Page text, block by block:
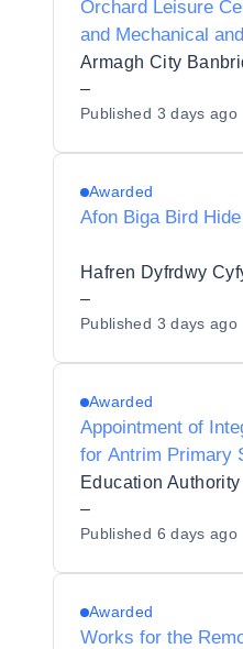
Orchard Leisure
and Mechanical
Works
–
Published 3 days ago
Awarded
Afon Biga Bird
–
Published 3 days ago
Awarded
Appointment of
for Antrim Primary
30113594
Education
–
Published 6 days ago
Awarded
Works for the